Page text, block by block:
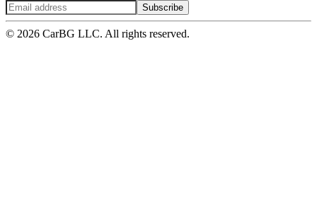
Subscribe
© 2026 CarBG LLC. All rights reserved.